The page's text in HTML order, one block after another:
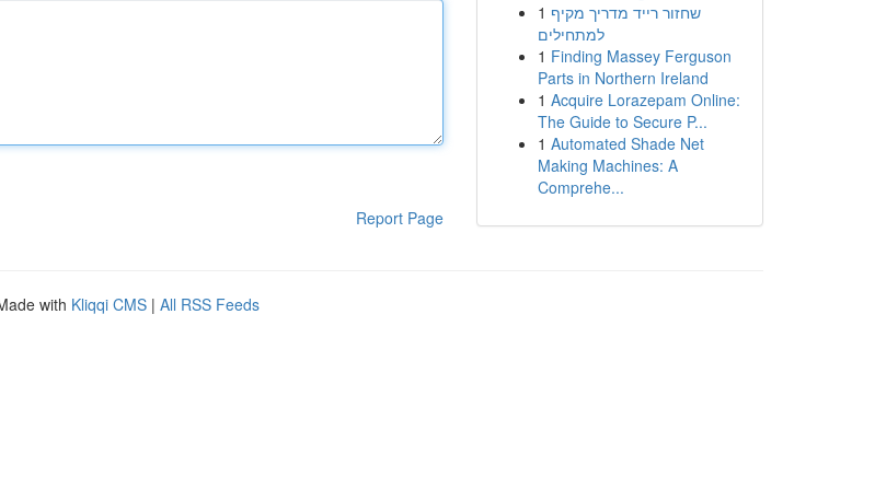
Report Page
1 שחזור רייד מדריך מקיף
למתחילים
1 Finding Massey Ferguson
Parts in Northern Ireland
1 Acquire Lorazepam Online:
The Guide to Secure P...
1 Automated Shade Net
Making Machines: A
Comprehe...
with Kliqqi CMS | All RSS Feeds